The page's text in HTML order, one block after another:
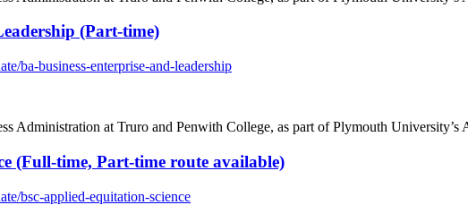
(Part-time)
ba-business-enterprise-and-leadership
Administration at Truro and Penwith College, as part of Plymouth University’s
(Full-time, Part-time route available)
bsc-applied-equitation-science